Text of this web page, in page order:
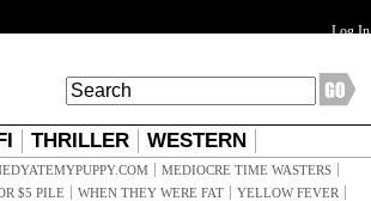
Log In
THRILLER WESTERN
MEDIOCRE TIME WASTERS
$5 PILE WHEN THEY WERE FAT
YELLOW FEVER